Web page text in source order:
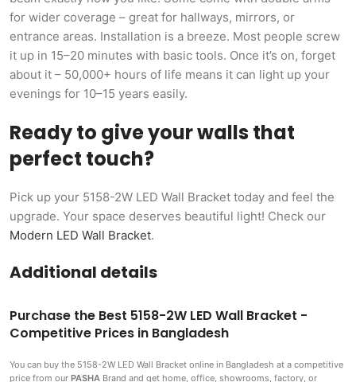
for wider coverage – great for hallways, mirrors, or
entrance areas. Installation is a breeze. Most people screw
it up in 15–20 minutes with basic tools. Once it’s on, forget
about it – 50,000+ hours of life means it can light up your
evenings for 10–15 years easily.
Ready to give your walls that
perfect touch?
Pick up your 5158-2W LED Wall Bracket today and feel the
upgrade. Your space deserves beautiful light! Check our
Modern LED Wall Bracket.
Additional details
Purchase the Best 5158-2W LED Wall Bracket -
Competitive Prices in Bangladesh
You can buy the 5158-2W LED Wall Bracket online in Bangladesh at a competitive
price from our PASHA Brand and get home, office, showrooms, factory, or